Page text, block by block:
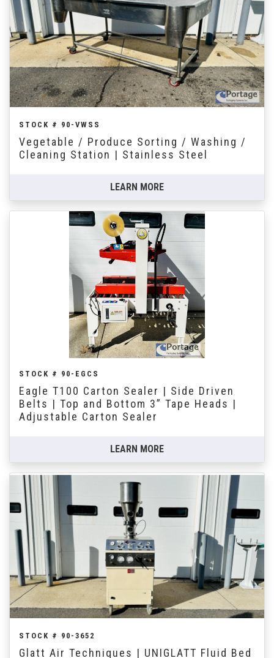
STOCK # 90-VWSS
Vegetable / Produce Sorting / Washing /
Cleaning Station | Stainless Steel
LEARN MORE
STOCK # 90-EGCS
Eagle T100 Carton Sealer | Side Driven
Belts | Top and Bottom 3” Tape Heads |
Adjustable Carton Sealer
LEARN MORE
STOCK # 90-3652
Glatt Air Techniques | UNIGLATT Fluid Bed